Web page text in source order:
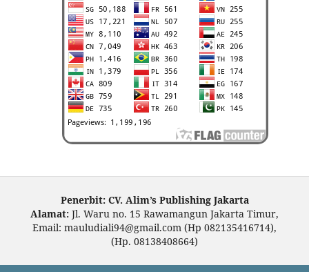
Penerbit: CV. Alim’s Publishing Jakarta
Alamat: Jl. Waru no. 15 Rawamangun Jakarta Timur,
Email: mauludiali94@gmail.com (Hp 082135416714),
(Hp. 08138408664)